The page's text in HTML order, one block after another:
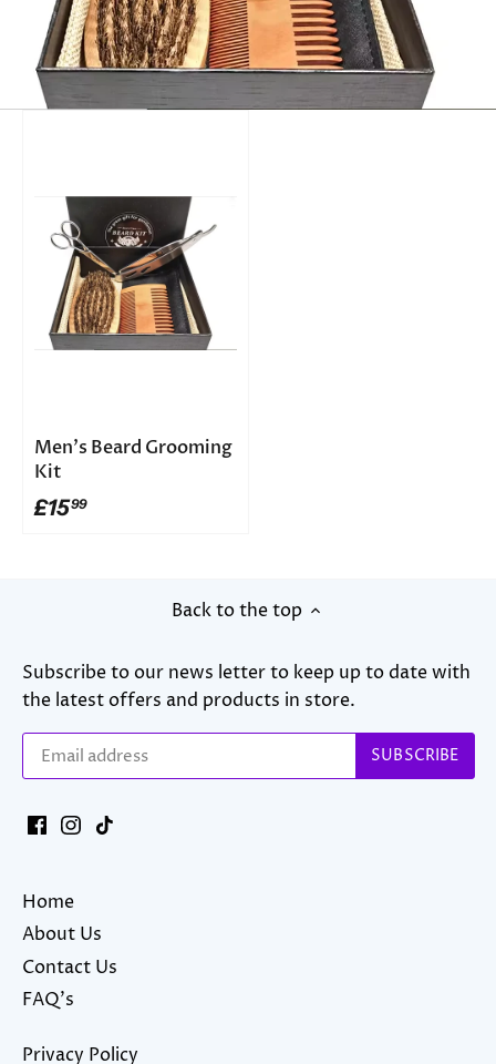
Men's Beard Grooming
Kit
£1599
Back to the top
Subscribe to our news letter to keep up to date with
the latest offers and products in store.
Home
About Us
Contact Us
FAQ's
Privacy Policy